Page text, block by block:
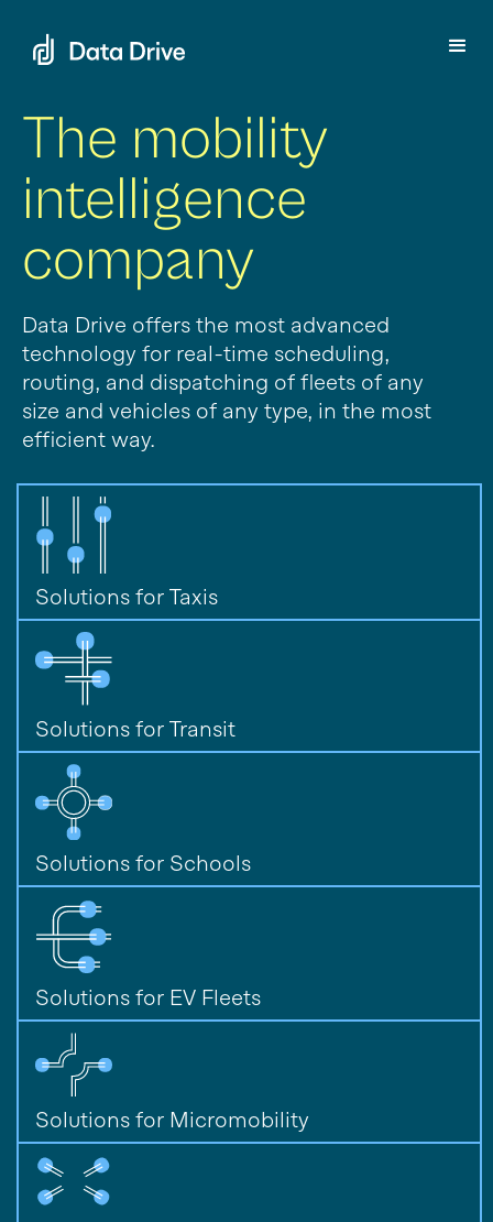
The mobility
intelligence
company
Data Drive offers the most advanced
technology for real-time scheduling,
routing, and dispatching of fleets of any
size and vehicles of any type, in the most
efficient way.
Solutions for Taxis
Solutions for Transit
Solutions for Schools
Solutions for EV Fleets
Solutions for Micromobility